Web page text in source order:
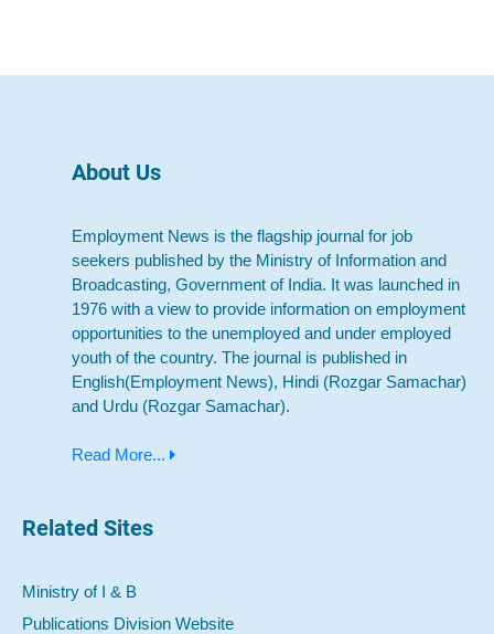
About Us
Employment News is the flagship journal for job
seekers published by the Ministry of Information and
Broadcasting, Government of India. It was launched in
1976 with a view to provide information on employment
opportunities to the unemployed and under employed
youth of the country. The journal is published in
English(Employment News), Hindi (Rozgar Samachar)
and Urdu (Rozgar Samachar).
Read More...
Related Sites
Ministry of I & B
Publications Division Website